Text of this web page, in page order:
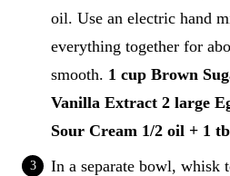
oil. Use an electric hand
everything together for
smooth. 1 cup Brown
Vanilla Extract 2 large
Sour Cream 1/2 oil + 1
In a separate bowl, whisk